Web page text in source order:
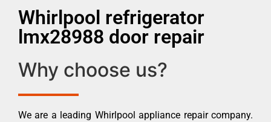
Whirlpool refrigerator
lmx28988 door repair
Why choose us?
We are a leading Whirlpool appliance repair company.